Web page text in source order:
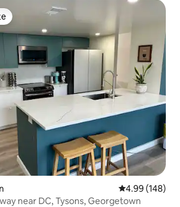
4.99 out of 5
4.99 (148)
near DC, Tysons, Georgetown